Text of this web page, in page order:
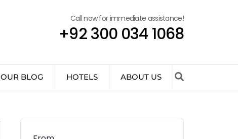
Call now for immediate assistance!
+92 300 034 1068
OUR BLOG HOTELS ABOUT US